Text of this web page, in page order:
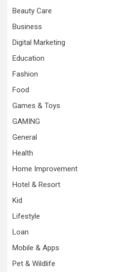
Beauty Care
Business
Digital Marketing
Education
Fashion
Food
Games & Toys
GAMING
General
Health
Home Improvement
Hotel & Resort
Kid
Lifestyle
Loan
Mobile & Apps
Pet & Wildlife